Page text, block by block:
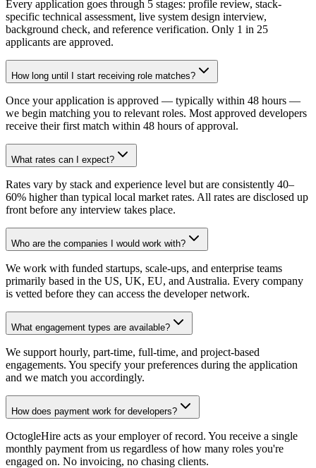
Every application goes through 5 stages: profile review, stack-
specific technical assessment, live system design interview,
background check, and reference verification. Only 1 in 25
applicants are approved.
How long until I start receiving role matches?
Once your application is approved — typically within 48 hours —
we begin matching you to relevant roles. Most approved developers
receive their first match within 48 hours of approval.
What rates can I expect?
Rates vary by stack and experience level but are consistently 40–
60% higher than typical local market rates. All rates are disclosed up
front before any interview takes place.
Who are the companies I would work with?
We work with funded startups, scale-ups, and enterprise teams
primarily based in the US, UK, EU, and Australia. Every company
is vetted before they can access the developer network.
What engagement types are available?
We support hourly, part-time, full-time, and project-based
engagements. You specify your preferences during the application
and we match you accordingly.
How does payment work for developers?
OctogleHire acts as your employer of record. You receive a single
monthly payment from us regardless of how many roles you're
engaged on. No invoicing, no chasing clients.